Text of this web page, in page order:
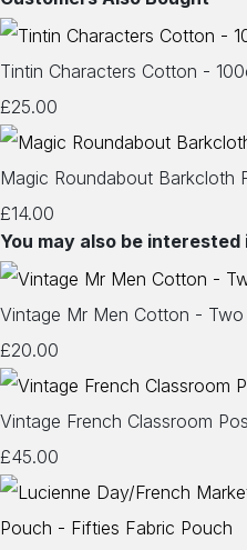
Tintin Characters Cotton -
£25.00
Magic Roundabout Barkcloth
£14.00
You may also be interested
Vintage Mr Men Cotton - Two
£20.00
Vintage French Classroom
£45.00